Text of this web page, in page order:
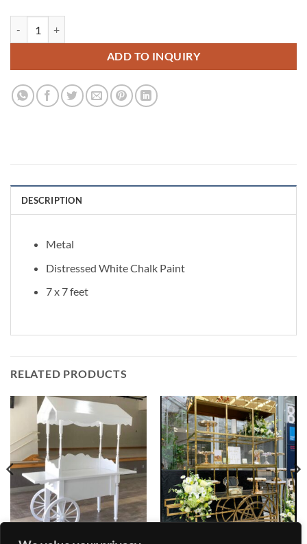
ADD TO INQUIRY
DESCRIPTION
Metal
Distressed White Chalk Paint
7 x 7 feet
RELATED PRODUCTS